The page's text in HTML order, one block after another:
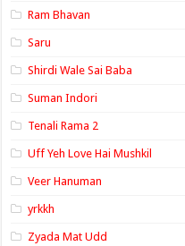
Ram Bhavan
Saru
Shirdi Wale Sai Baba
Suman Indori
Tenali Rama 2
Uff Yeh Love Hai Mushkil
Veer Hanuman
yrkkh
Zyada Mat Udd